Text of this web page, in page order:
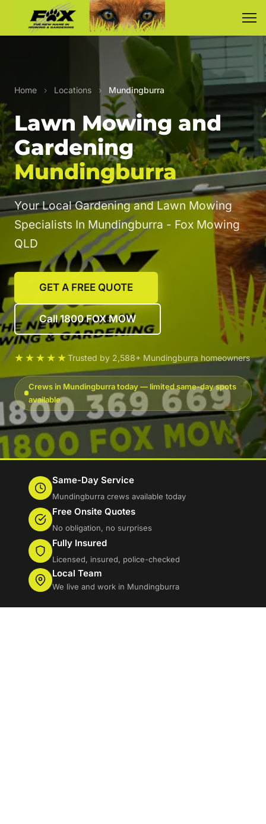
Home › Locations › Mundingburra
Lawn Mowing and
Gardening
Mundingburra
Your Local Gardening and Lawn Mowing
Specialists In Mundingburra - Fox Mowing
QLD
GET A FREE QUOTE
Call 1800 FOX MOW
★★★★★Trusted by 2,588+ Mundingburra homeowners
Crews in Mundingburra today — limited same-day spots
available
Same-Day Service
Mundingburra crews available today
Free Onsite Quotes
No obligation, no surprises
Fully Insured
Licensed, insured, police-checked
Local Team
We live and work in Mundingburra